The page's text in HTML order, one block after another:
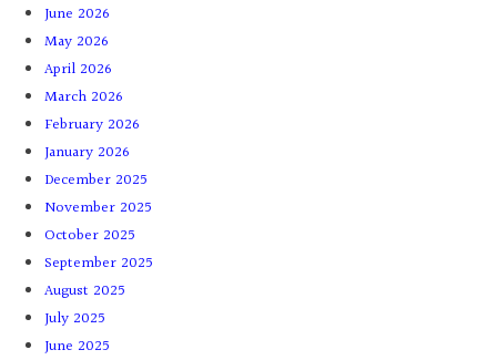
June 2026
May 2026
April 2026
March 2026
February 2026
January 2026
December 2025
November 2025
October 2025
September 2025
August 2025
July 2025
June 2025